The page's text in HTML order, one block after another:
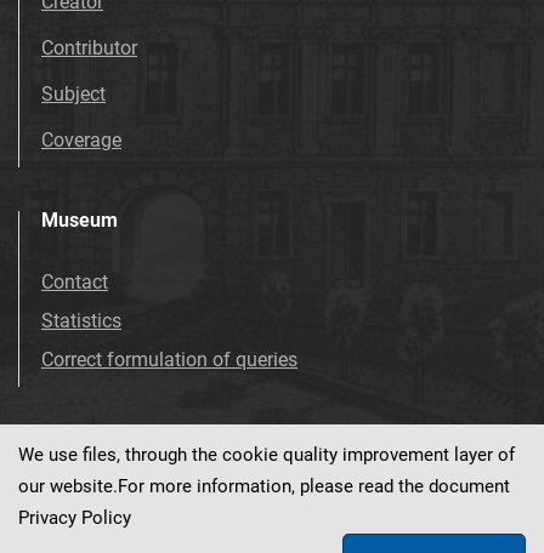
Contributor
Subject
Coverage
Museum
Contact
Statistics
Correct formulation of queries
Facebook
We use files, through the cookie quality improvement layer of
our website.For more information, please read the document
Privacy Policy